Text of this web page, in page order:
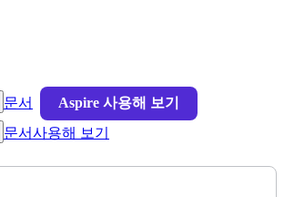
문서 Aspire 사용해 보기
문서사용해 보기